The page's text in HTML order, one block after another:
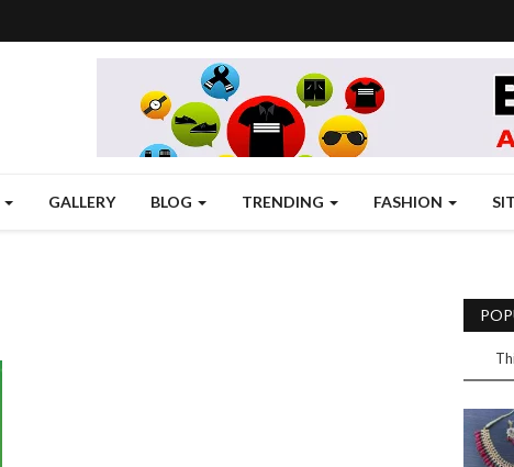
GALLERY BLOG TRENDING FASHION